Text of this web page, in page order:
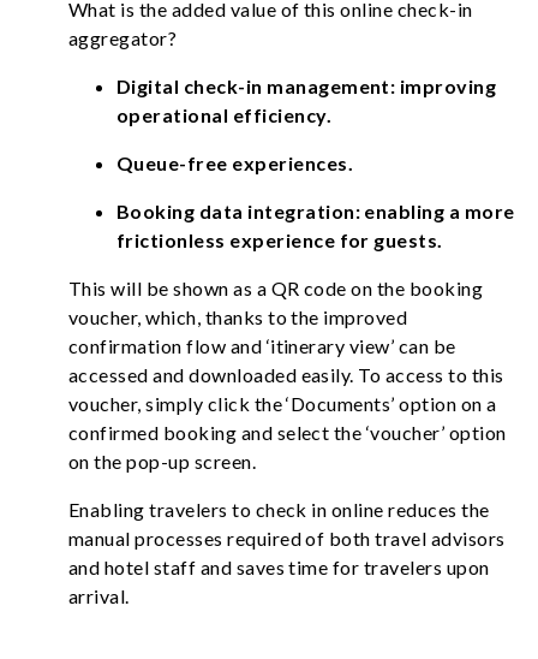
What is the added value of this online check-in
aggregator?
Digital check-in management: improving
operational efficiency.
Queue-free experiences.
Booking data integration: enabling a more
frictionless experience for guests.
This will be shown as a QR code on the booking
voucher, which, thanks to the improved
confirmation flow and ‘itinerary view’ can be
accessed and downloaded easily. To access to this
voucher, simply click the ‘Documents’ option on a
confirmed booking and select the ‘voucher’ option
on the pop-up screen.
Enabling travelers to check in online reduces the
manual processes required of both travel advisors
and hotel staff and saves time for travelers upon
arrival.